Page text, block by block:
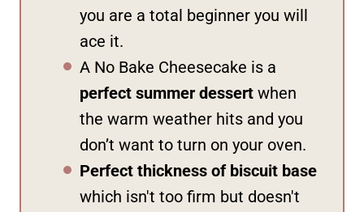
you are a total beginner you will
ace it.
A No Bake Cheesecake is a
perfect summer dessert when
the warm weather hits and you
don’t want to turn on your oven.
Perfect thickness of biscuit base
which isn't too firm but doesn't